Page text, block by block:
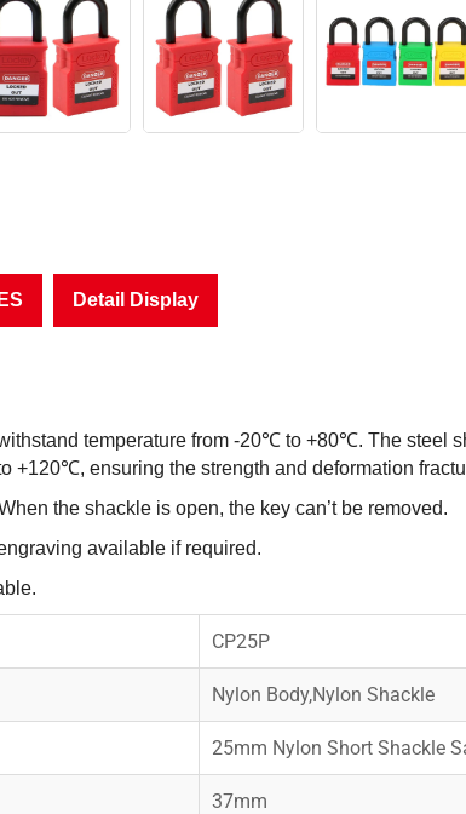
Detail Display
temperature from -20℃ to +80℃. The steel
+120℃, ensuring the strength and deformation
the shackle is open, the key can’t be removed.
available if required.
CP25P
Nylon Body,Nylon Shackle
25mm Nylon Short Shackle
37mm